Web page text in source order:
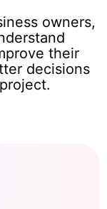
owners,
their
decisions